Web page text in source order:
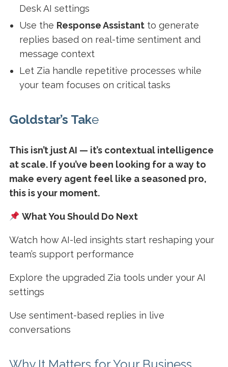
Desk AI settings
Use the Response Assistantto generate
replies based on real-time sentiment and
message context
Let Zia handle repetitive processes while
your team focuses on critical tasks
Goldstar’s Take
This isn’t just AI — it’s contextual intelligence
at scale. If you’ve been looking for a way to
make every agent feel like a seasoned pro,
this is your moment.
What You Should Do Next
Watch how AI-led insights start reshaping your
team’s support performance
Explore the upgraded Zia tools under your AI
settings
Use sentiment-based replies in live
conversations